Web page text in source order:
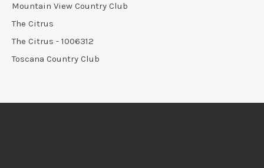
Mountain View Country Club
The Citrus
The Citrus - 1006312
Toscana Country Club